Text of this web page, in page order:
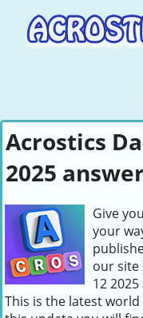
Acrostics
2025
Give
your
our site
12
This is the latest